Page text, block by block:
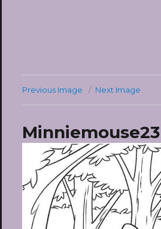
Previous Image Next Image
Minniemouse23